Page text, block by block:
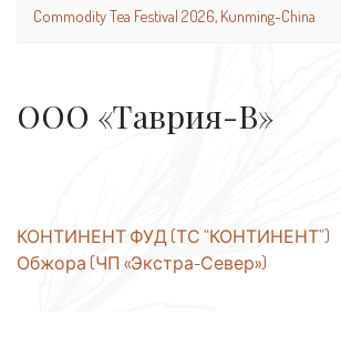
Commodity Tea Festival 2026, Kunming-China
ООО «Таврия-В»
Post
navigation
КОНТИНЕНТ ФУД (ТС “КОНТИНЕНТ”)
Обжора (ЧП «Экстра-Север»)